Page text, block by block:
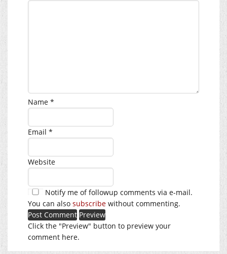
Name *
Email *
Website
Notify me of followup comments via e-mail.
You can also subscribe without commenting.
Click the "Preview" button to preview your
comment here.